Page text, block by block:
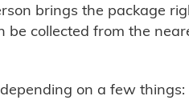
brings the package
collected from the
on a few things: